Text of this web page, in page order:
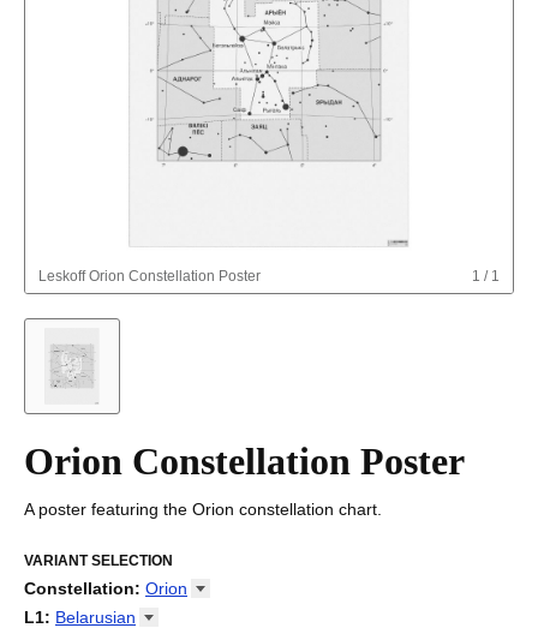
Leskoff Orion Constellation Poster 1 / 1
Orion Constellation Poster
A poster featuring the Orion constellation chart.
VARIANT SELECTION
Constellation: Orion
Draco
L1: Belarusian